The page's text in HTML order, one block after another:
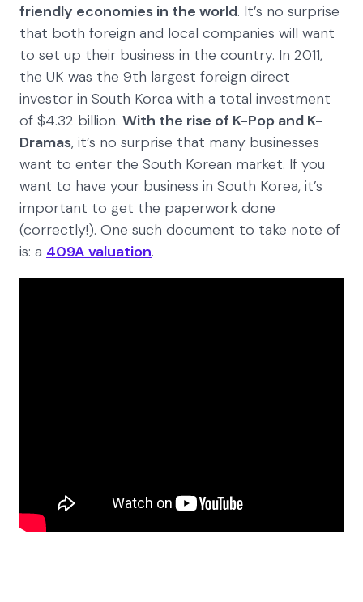
friendly economies in the world. It’s no surprise
that both foreign and local companies will want
to set up their business in the country. In 2011,
the UK was the 9th largest foreign direct
investor in South Korea with a total investment
of $4.32 billion. With the rise of K-Pop and K-
Dramas, it’s no surprise that many businesses
want to enter the South Korean market. If you
want to have your business in South Korea, it’s
important to get the paperwork done
(correctly!). One such document to take note of
is: a 409A valuation.